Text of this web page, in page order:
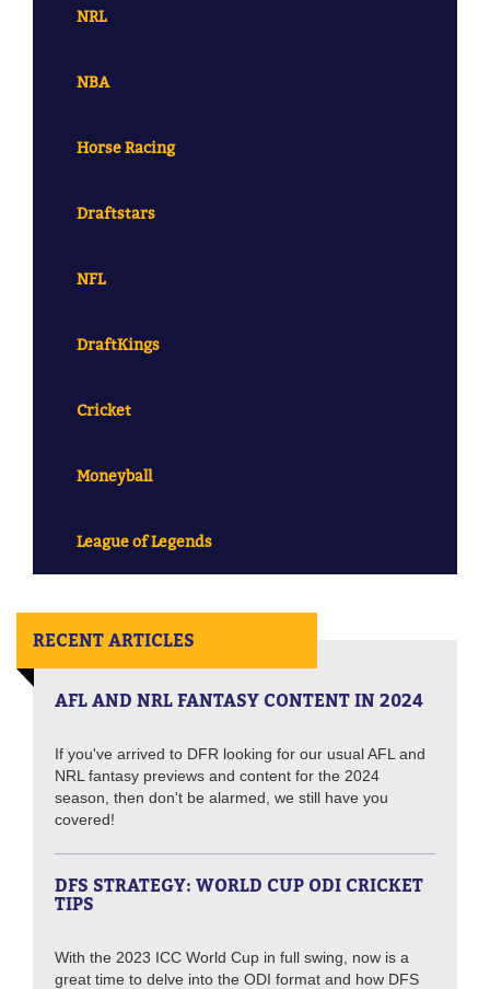
NRL
NBA
Horse Racing
Draftstars
NFL
DraftKings
Cricket
Moneyball
League of Legends
RECENT ARTICLES
AFL AND NRL FANTASY CONTENT IN 2024
If you've arrived to DFR looking for our usual AFL and
NRL fantasy previews and content for the 2024
season, then don't be alarmed, we still have you
covered!
DFS STRATEGY: WORLD CUP ODI CRICKET
TIPS
With the 2023 ICC World Cup in full swing, now is a
great time to delve into the ODI format and how DFS